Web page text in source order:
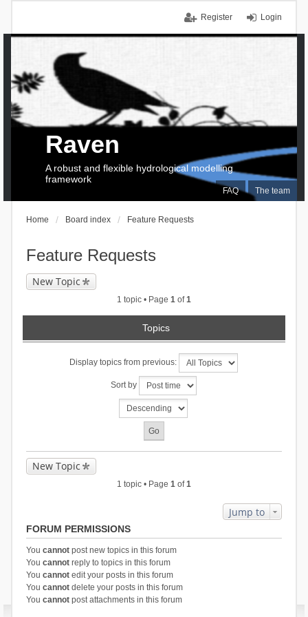
Login
Register
FAQ The team
Raven
A robust and flexible hydrological modelling
framework
Home Board index Feature Requests
Feature Requests
New Topic
1 topic • Page 1 of1
Topics
Display topics from previous:
Sort by
New Topic
1 topic • Page 1 of1
Jump to
FORUM PERMISSIONS
You cannotpost new topics in this forum
You cannotreply to topics in this forum
You cannotedit your posts in this forum
You cannotdelete your posts in this forum
You cannotpost attachments in this forum